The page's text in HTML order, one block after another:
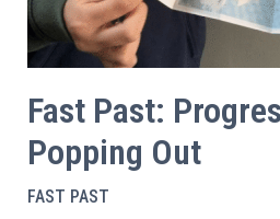
Fast Past:
Popping Out
FAST PAST